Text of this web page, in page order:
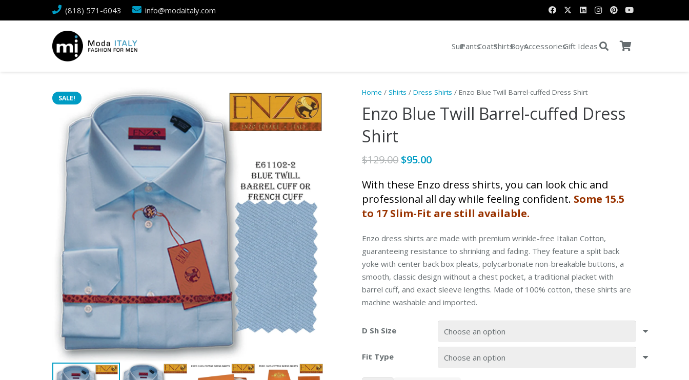
(818) 571-6043 info@modaitaly.com
SuitPantsCoatsShirtsBoysAccessoriesGift Ideas
SALE!
Home /Shirts /Dress Shirts / Enzo Blue Twill Barrel-cuffed Dress Shirt
Enzo Blue Twill Barrel-cuffed Dress
Shirt
$129.00 Original
was:
$129.00.
$95.00Current
is:
$95.00.
With these Enzo dress shirts, you can look chic and
professional all day while feeling confident. Some 15.5
to 17 Slim-Fit are still available.
Enzo dress shirts are made with premium wrinkle-free Italian Cotton,
guaranteeing resistance to shrinking and fading. They feature a split back
yoke with center back box pleats, polycarbonate non-breakable buttons, a
smooth, classic design without a chest pocket, a traditional placket with
barrel cuff, and exact sleeve lengths. Made of 100% cotton, these shirts are
machine washable and imported.
D Sh Size
Fit Type